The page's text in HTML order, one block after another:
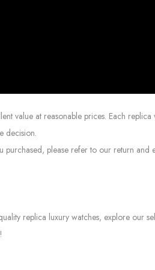
value at reasonable prices. Each
decision.
purchased, please refer to our return
replica luxury watches, explore our